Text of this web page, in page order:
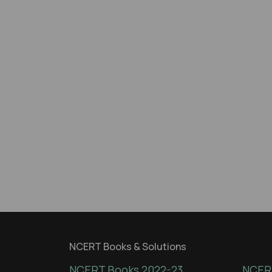
NCERT Books & Solutions